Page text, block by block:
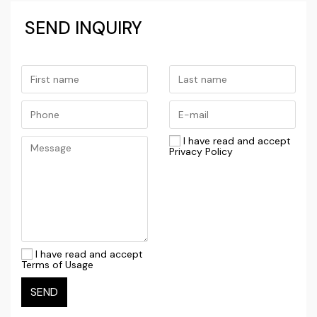
recouped considerably faster than for average
This property is an ideal opportunity for investors
looking to capitalize on strong demand for
high‑quality accommodation in central Dubrovnik
while retaining the building’s authentic character.
SEND INQUIRY
I have read and accept
Privacy Policy
I have read and accept
Terms of Usage
SEND